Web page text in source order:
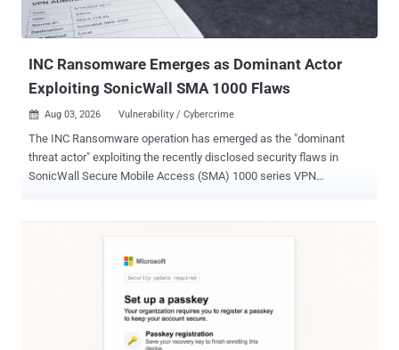
INC Ransomware Emerges as Dominant Actor
Exploiting SonicWall SMA 1000 Flaws
 Aug 03, 2026 Vulnerability / Cybercrime
The INC Ransomware operation has emerged as the "dominant
threat actor" exploiting the recently disclosed security flaws in
SonicWall Secure Mobile Access (SMA) 1000 series VPN
claimed 885 victims to date, with the most recent victim listed on
exploitation of CVE-2026-15409 and CVE-2026-15410 , which could
be chained to facilitate arbitrary command execution and take over
susceptible devices. Fixes for the vulnerability pair were released by